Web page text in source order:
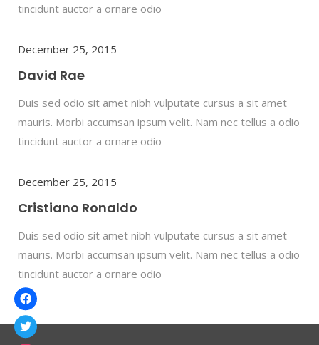
tincidunt auctor a ornare odio
December 25, 2015
David Rae
Duis sed odio sit amet nibh vulputate cursus a sit amet
mauris. Morbi accumsan ipsum velit. Nam nec tellus a odio
tincidunt auctor a ornare odio
December 25, 2015
Cristiano Ronaldo
Duis sed odio sit amet nibh vulputate cursus a sit amet
mauris. Morbi accumsan ipsum velit. Nam nec tellus a odio
tincidunt auctor a ornare odio